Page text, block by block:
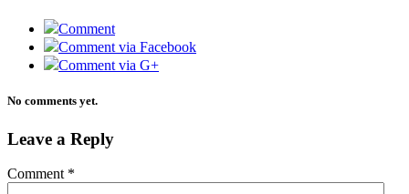
Comment
Comment via Facebook
Comment via G+
No comments yet.
Leave a Reply
Comment *